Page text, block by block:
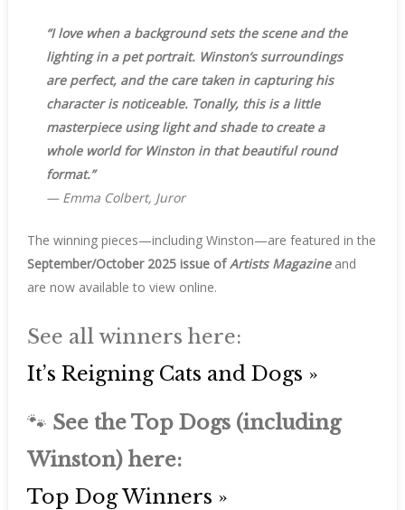
“I love when a background sets the scene and the
lighting in a pet portrait. Winston’s surroundings
are perfect, and the care taken in capturing his
character is noticeable. Tonally, this is a little
masterpiece using light and shade to create a
whole world for Winston in that beautiful round
format.”
— Emma Colbert, Juror
The winning pieces—including Winston—are featured in the
September/October 2025 issue ofArtists Magazineand
are now available to view online.
See all winners here:
It’s Reigning Cats and Dogs »
🐾 See the Top Dogs (including
Winston) here:
Top Dog Winners »